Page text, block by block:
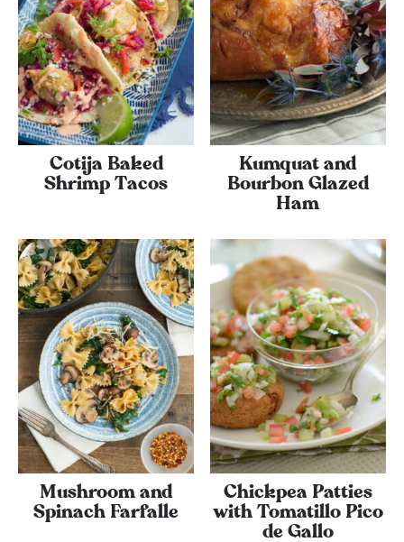
Cotija Baked
Shrimp Tacos
Kumquat and
Bourbon Glazed
Ham
Mushroom and
Spinach Farfalle
Chickpea Patties
with Tomatillo Pico
de Gallo